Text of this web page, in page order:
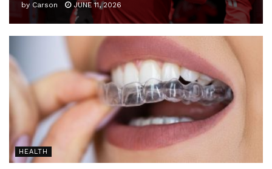
by Carson JUNE 11, 2026
HEALTH